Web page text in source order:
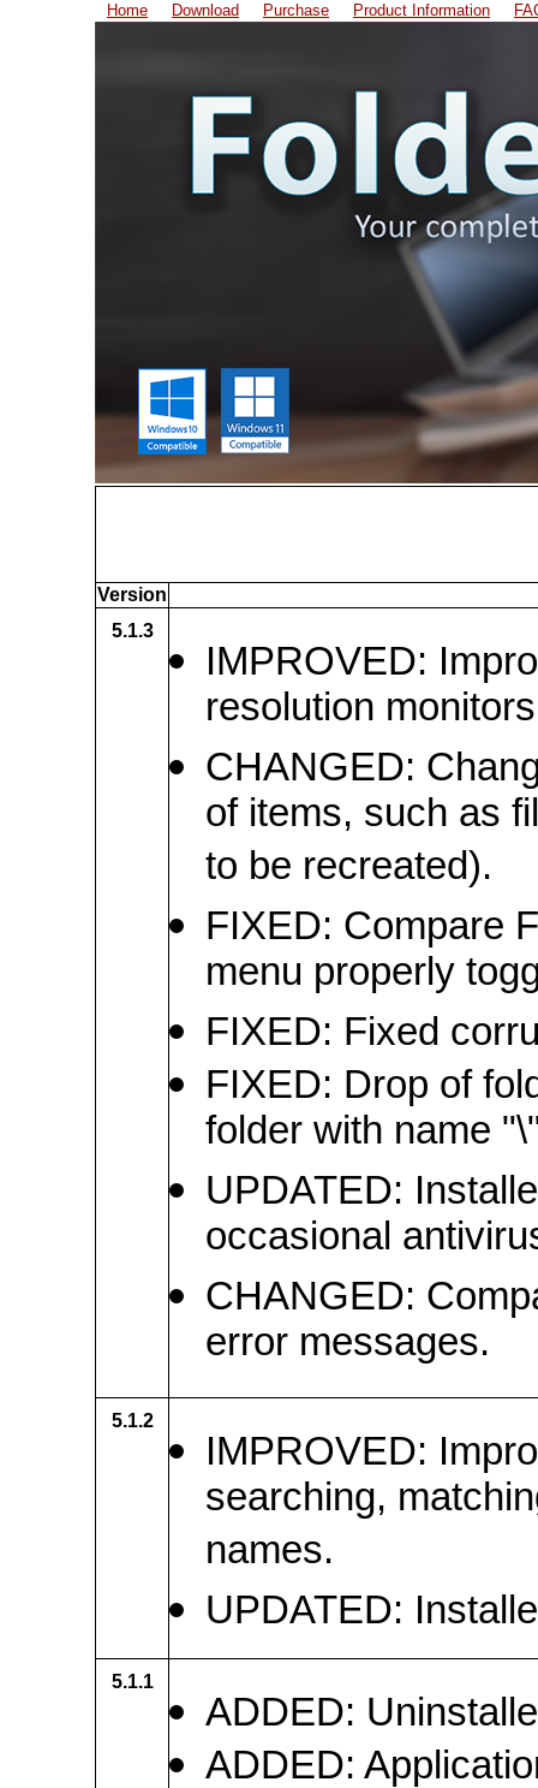
Home Download Purchase Product Information
Version
5.1.3
IMPROVED:
resolution
CHANGED:
of items, such as
to be recreated).
FIXED: Compare
menu properly
FIXED: Fixed
FIXED: Drop of
folder with name
UPDATED:
occasional
CHANGED:
error messages.
5.1.2
IMPROVED:
searching,
names.
UPDATED:
5.1.1
ADDED:
ADDED: